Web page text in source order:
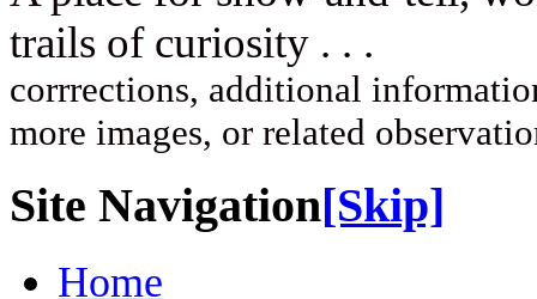
trails of
corrrections, additional
more images, or related
Site Navigation[Skip]
Home